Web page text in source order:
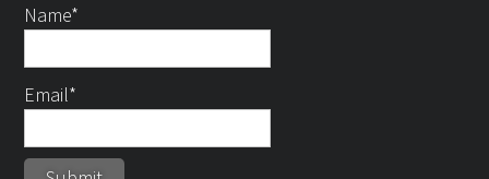
Name*
Email*